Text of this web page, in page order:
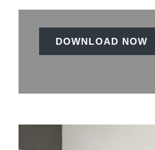
DOWNLOAD NOW